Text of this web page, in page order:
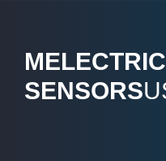
MELECTRIC
SENSORS